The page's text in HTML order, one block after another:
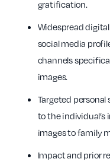
gratification.
Widespread
social media
channels
images.
Targeted
to the individual’s
images to family
Impact and prior